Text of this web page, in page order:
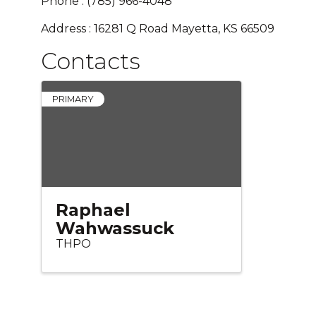
Address : 16281 Q Road Mayetta, KS 66509
Contacts
PRIMARY
Raphael
Wahwassuck
THPO